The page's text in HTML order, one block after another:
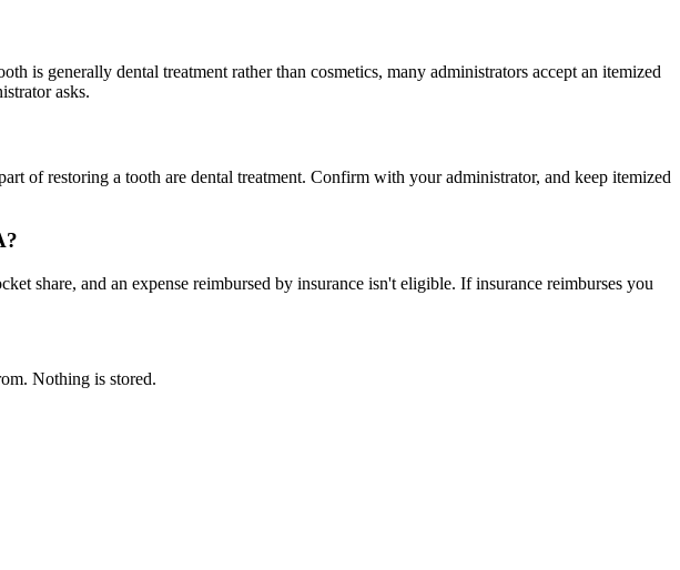
is generally dental treatment rather than cosmetics, many administrators accept an itemized
asks.
of restoring a tooth are dental treatment. Confirm with your administrator, and keep itemized
share, and an expense reimbursed by insurance isn't eligible. If insurance reimburses you
Nothing is stored.